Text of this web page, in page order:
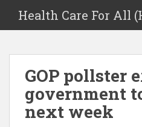
Health Care For All
GOP pollster
government
next week